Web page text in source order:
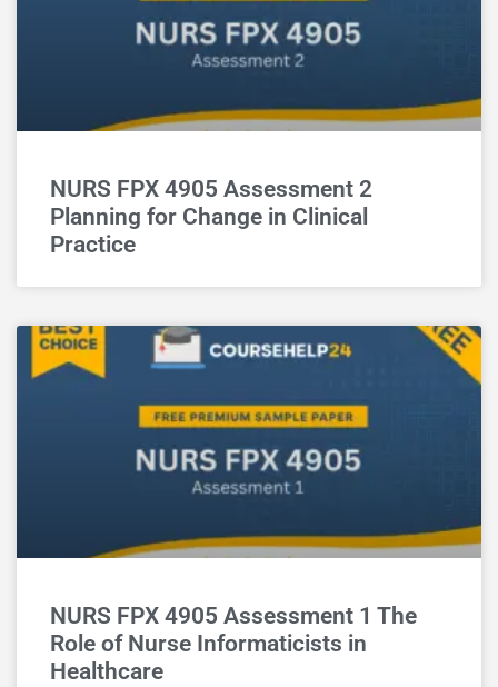
NURS FPX 4905 Assessment 2
Planning for Change in Clinical
Practice
NURS FPX 4905 Assessment 1 The
Role of Nurse Informaticists in
Healthcare